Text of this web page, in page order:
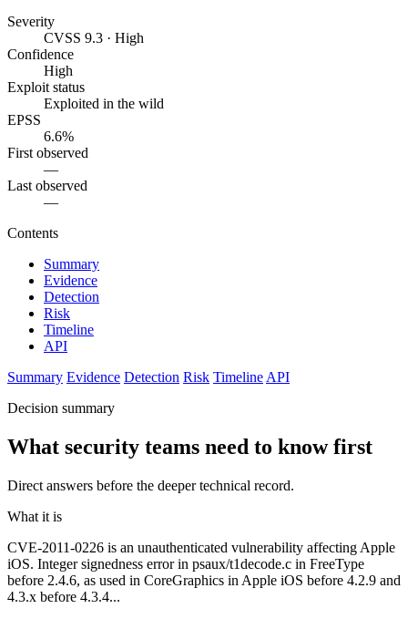
Severity
CVSS 9.3 · High
Confidence
High
Exploit status
Exploited in the wild
EPSS
6.6%
First observed
—
Last observed
—
Contents
Summary
Evidence
Detection
Risk
Timeline
API
Summary Evidence Detection Risk Timeline API
Decision summary
What security teams need to know first
Direct answers before the deeper technical record.
What it is
CVE-2011-0226 is an unauthenticated vulnerability affecting Apple
iOS. Integer signedness error in psaux/t1decode.c in FreeType
before 2.4.6, as used in CoreGraphics in Apple iOS before 4.2.9 and
4.3.x before 4.3.4...